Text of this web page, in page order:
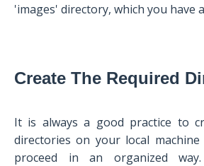
'images' directory, which you have
Create The Required
It is always a good practice to
directories on your local
proceed in an organized